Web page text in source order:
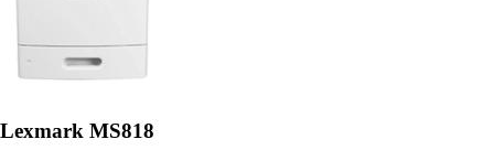
Lexmark MS818